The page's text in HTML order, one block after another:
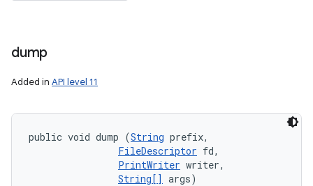
dump
Added in API level 11
public void dump (String prefix,
FileDescriptor fd,
PrintWriter writer,
String[] args)